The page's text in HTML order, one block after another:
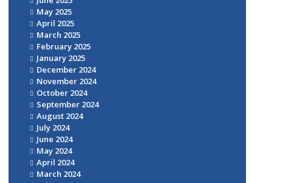
May 2025
April 2025
March 2025
February 2025
January 2025
December 2024
November 2024
October 2024
September 2024
August 2024
July 2024
June 2024
May 2024
April 2024
March 2024